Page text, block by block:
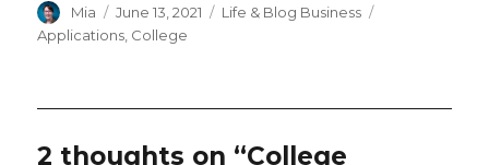
Author
Mia
Posted
on
June 13, 2021 Categories
Life & Blog Business
Applications College
2 thoughts on “College